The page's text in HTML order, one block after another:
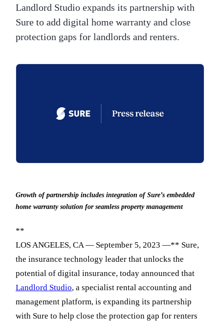
Landlord Studio expands its partnership with
Sure to add digital home warranty and close
protection gaps for landlords and renters.
Growth of partnership includes integration of Sure’s embedded
home warranty solution for seamless property management
**
LOS ANGELES, CA — September 5, 2023 —** Sure,
the insurance technology leader that unlocks the
potential of digital insurance, today announced that
Landlord Studio, a specialist rental accounting and
management platform, is expanding its partnership
with Sure to help close the protection gap for renters